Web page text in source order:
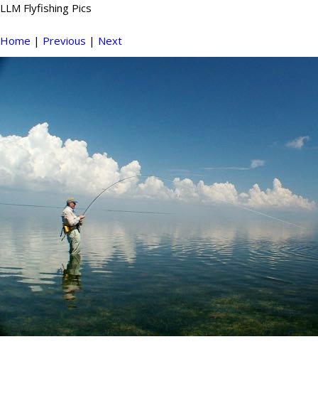
LLM Flyfishing Pics
Home | Previous | Next